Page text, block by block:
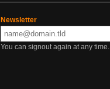
Newsletter
You can signout again at any time.